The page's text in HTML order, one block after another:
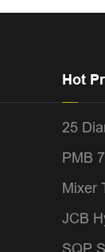
Hot
25
PMB
Mixer
JCB
SQP